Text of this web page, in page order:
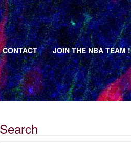
CONTACT JOIN THE NBA TEAM !
Search